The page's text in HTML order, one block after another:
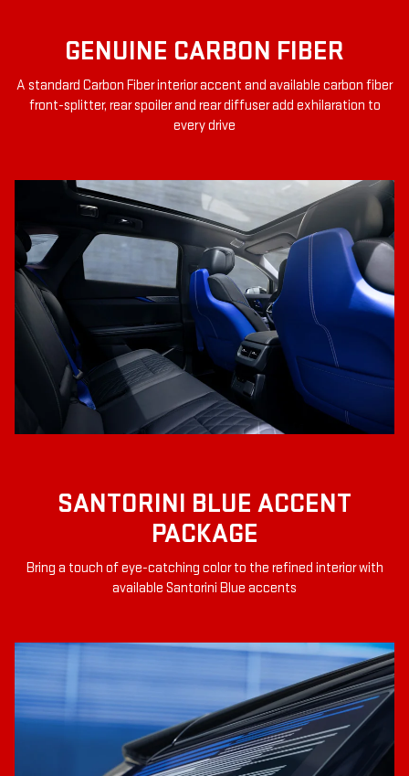
GENUINE CARBON FIBER
A standard Carbon Fiber interior accent and available carbon fiber
front-splitter, rear spoiler and rear diffuser add exhilaration to
every drive
SANTORINI BLUE ACCENT
PACKAGE
Bring a touch of eye-catching color to the refined interior with
available Santorini Blue accents